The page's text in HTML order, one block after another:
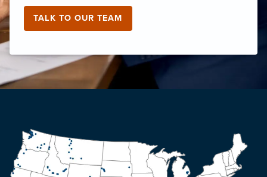
TALK TO OUR TEAM